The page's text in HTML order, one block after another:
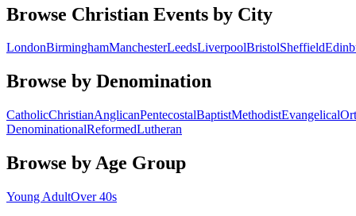
Browse Christian Events by City
LondonBirminghamManchesterLeedsLiverpoolBristolSheffield
Browse by Denomination
CatholicChristianAnglicanPentecostalBaptistMethodistEvangelical
DenominationalReformedLutheran
Browse by Age Group
Young AdultOver 40s